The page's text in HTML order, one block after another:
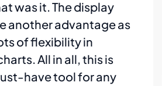
was it. The display
another advantage as
of flexibility in
All in all, this is
have tool for any